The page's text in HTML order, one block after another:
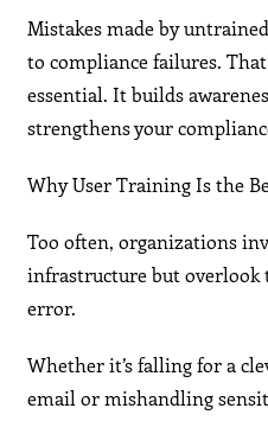
Mistakes made by
to compliance failures.
essential. It builds
strengthens your
Why User Training Is the
Too often, organizations
infrastructure but
error.
Whether it’s falling for a
email or mishandling